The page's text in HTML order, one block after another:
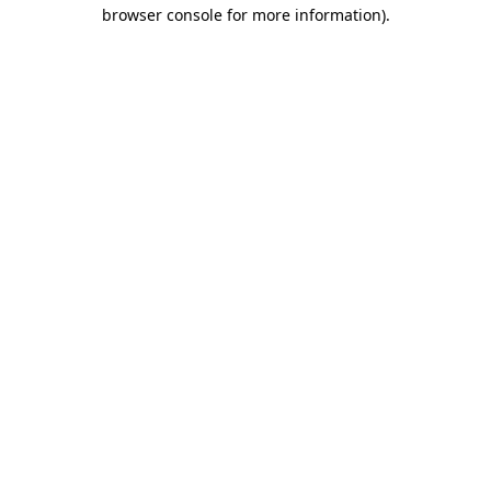
browser console for more information).